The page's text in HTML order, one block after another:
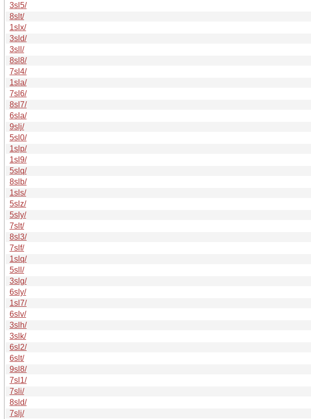
3sl5/
8slt/
1slx/
3sld/
3sll/
8sl8/
7sl4/
1sla/
7sl6/
8sl7/
6sla/
9slj/
5sl0/
1slp/
1sl9/
5slq/
8slb/
1sls/
5slz/
5sly/
7slt/
8sl3/
7slf/
1slq/
5sll/
3slg/
6sly/
1sl7/
6slv/
3slh/
3slk/
6sl2/
6slt/
9sl8/
7sl1/
7sli/
8sld/
7slj/